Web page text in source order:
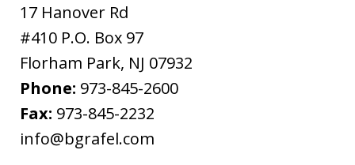
17 Hanover Rd
#410 P.O. Box 97
Florham Park, NJ 07932
Phone: 973-845-2600
Fax: 973-845-2232
info@bgrafel.com